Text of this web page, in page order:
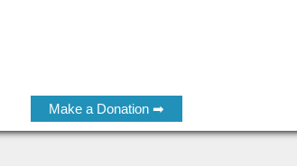
Make a Donation ➡